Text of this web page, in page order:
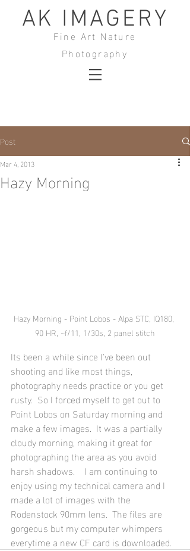
AK IMAGERY
Fine Art Nature
Photography
Post
Hazy Morning
Mar 4, 2013
Hazy Morning - Point Lobos - Alpa STC, IQ180,
90 HR, ~f/11, 1/30s, 2 panel stitch
Its been a while since I've been out
shooting and like most things,
photography needs practice or you get
rusty.  So I forced myself to get out to
Point Lobos on Saturday morning and
make a few images.  It was a partially
cloudy morning, making it great for
photographing the area as you avoid
harsh shadows.    I am continuing to
enjoy using my technical camera and I
made a lot of images with the
Rodenstock 90mm lens.  The files are
gorgeous but my computer whimpers
everytime a new CF card is downloaded.